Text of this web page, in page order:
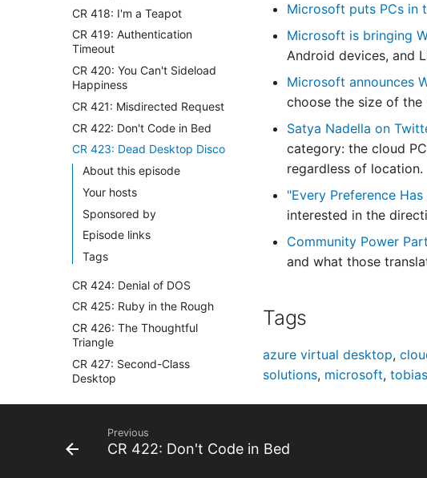
CR 418: I'm a Teapot
CR 419: Authentication
Timeout
CR 420: You Can't Sideload
Happiness
CR 421: Misdirected Request
CR 422: Don't Code in Bed
CR 423: Dead Desktop Disco
About this episode
Your hosts
Sponsored by
Episode links
Tags
CR 424: Denial of DOS
CR 425: Ruby in the Rough
CR 426: The Thoughtful
Triangle
CR 427: Second-Class
Desktop
CR 430: Steamy PostgreSQL
Shower
Microsoft puts PCs in
Microsoft is bringing
Android devices, and
Microsoft announces
choose the size of
Satya Nadella on
category: the cloud
regardless of location.
"Every Preference
interested in the
Community Power
and what those
Tags
azure virtual desktop,
solutions, microsoft, tobias
Previous
CR 422: Don't Code in Bed